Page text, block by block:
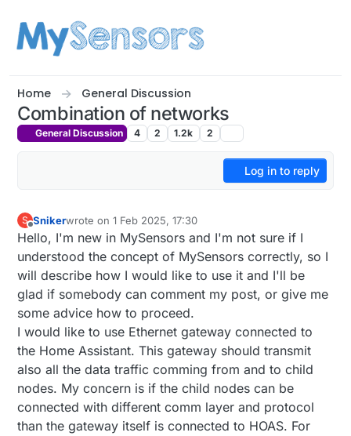
Home General Discussion
Combination of networks
General Discussion 4 2 1.2k 2
Log in to reply
S
Offline
Snikerwrote on1 Feb 2025, 17:30
last edited by
Hello, I'm new in MySensors and I'm not sure if I
understood the concept of MySensors correctly, so I
will describe how I would like to use it and I'll be
glad if somebody can comment my post, or give me
some advice how to proceed.
I would like to use Ethernet gateway connected to
the Home Assistant. This gateway should transmit
also all the data traffic comming from and to child
nodes. My concern is if the child nodes can be
connected with different comm layer and protocol
than the gateway itself is connected to HOAS. For